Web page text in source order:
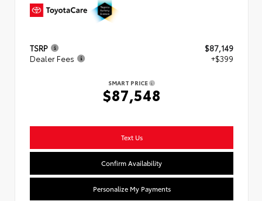
TSRP
$87,149
Dealer Fees
+$399
SMART PRICE
$87,548
Text Us
Confirm Availability
Personalize My Payments